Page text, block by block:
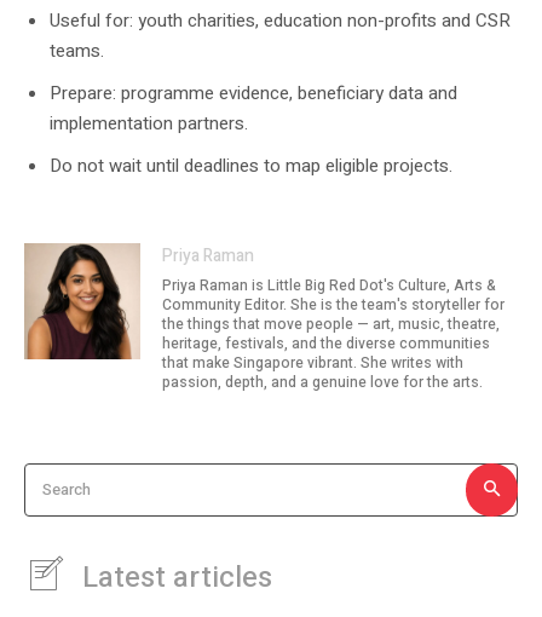
Useful for: youth charities, education non-profits and CSR
teams.
Prepare: programme evidence, beneficiary data and
implementation partners.
Do not wait until deadlines to map eligible projects.
Priya Raman
Priya Raman is Little Big Red Dot's Culture, Arts &
Community Editor. She is the team's storyteller for
the things that move people — art, music, theatre,
heritage, festivals, and the diverse communities
that make Singapore vibrant. She writes with
passion, depth, and a genuine love for the arts.
Search
Latest articles